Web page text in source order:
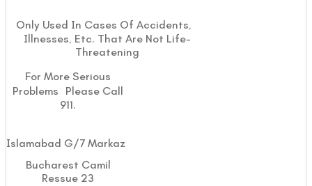
Only Used In Cases Of Accidents,
Illnesses, Etc. That Are Not Life-
Threatening
For More Serious
Problems Please Call
911.
Islamabad G/7 Markaz
Bucharest Camil
Ressue 23